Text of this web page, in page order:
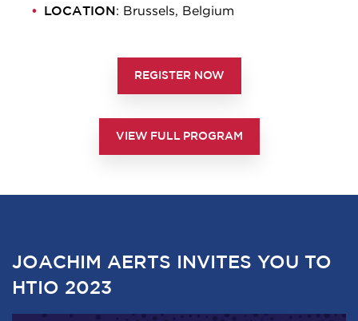
LOCATION : Brussels, Belgium
REGISTER NOW
VIEW FULL PROGRAM
JOACHIM AERTS INVITES YOU TO
HTIO 2023